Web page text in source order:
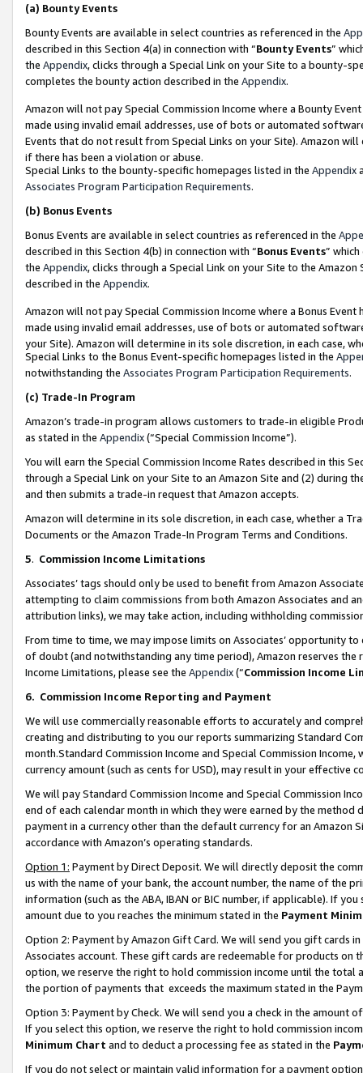
(a) Bounty Events
Bounty Events are available in select countries as referenced in the
described in this Section 4(a) in connection with “Bounty Events”
the Appendix, clicks through a Special Link on your Site to a bounty-
completes the bounty action described in the Appendix.
Amazon will not pay Special Commission Income where a Bounty
made using invalid email addresses, use of bots or automated
Events that do not result from Special Links on your Site). Amazon
if there has been a violation or abuse.
Special Links to the bounty-specific homepages listed in the Appendix
Associates Program Participation Requirements.
(b) Bonus Events
Bonus Events are available in select countries as referenced in the
described in this Section 4(b) in connection with “Bonus Events”
the Appendix, clicks through a Special Link on your Site to the
described in the Appendix.
Amazon will not pay Special Commission Income where a Bonus
made using invalid email addresses, use of bots or automated
your Site). Amazon will determine in its sole discretion, in each case,
Special Links to the Bonus Event-specific homepages listed in the
notwithstanding the Associates Program Participation Requirements.
(c) Trade-In Program
Amazon’s trade-in program allows customers to trade-in eligible
as stated in the Appendix(“Special Commission Income”).
You will earn the Special Commission Income Rates described in this
through a Special Link on your Site to an Amazon Site and (2) during
and then submits a trade-in request that Amazon accepts.
Amazon will determine in its sole discretion, in each case, whether a
Documents or the Amazon Trade-In Program Terms and Conditions.
5. Commission Income Limitations
Associates’ tags should only be used to benefit from Amazon
attempting to claim commissions from both Amazon Associates and
attribution links), we may take action, including withholding
From time to time, we may impose limits on Associates’ opportunity
of doubt (and notwithstanding any time period), Amazon reserves
Income Limitations, please see the Appendix(“Commission Income
6. Commission Income Reporting and Payment
We will use commercially reasonable efforts to accurately and
creating and distributing to you our reports summarizing Standard
month.Standard Commission Income and Special Commission
currency amount (such as cents for USD), may result in your
We will pay Standard Commission Income and Special Commission
end of each calendar month in which they were earned by the
payment in a currency other than the default currency for an Amazon
accordance with Amazon’s operating standards.
Option 1: Payment by Direct Deposit. We will directly deposit the
us with the name of your bank, the account number, the name of the
information (such as the ABA, IBAN or BIC number, if applicable). If
amount due to you reaches the minimum stated in the Payment
Option 2: Payment by Amazon Gift Card. We will send you gift cards
Associates account. These gift cards are redeemable for products
option, we reserve the right to hold commission income until the total
the portion of payments that exceeds the maximum stated in the
Option 3: Payment by Check. We will send you a check in the amount
If you select this option, we reserve the right to hold commission
Minimum Chart and to deduct a processing fee as stated in the
If you do not select or maintain valid information for a payment